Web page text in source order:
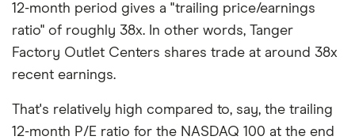
12-month period gives a "trailing price/earnings
ratio" of roughly 38x. In other words, Tanger
Factory Outlet Centers shares trade at around 38x
recent earnings.
That's relatively high compared to, say, the trailing
12-month P/E ratio for the NASDAQ 100 at the end